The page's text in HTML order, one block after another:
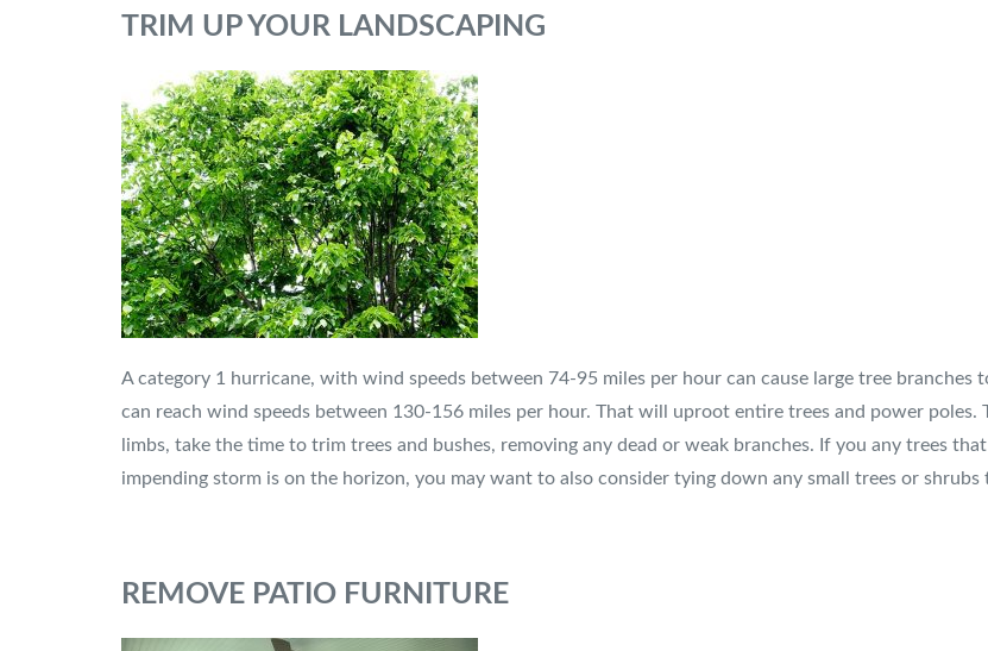
TRIM UP YOUR LANDSCAPING
A category 1 hurricane, with wind speeds between 74-95 miles per hour can cause large tree
can reach wind speeds between 130-156 miles per hour. That will uproot entire trees and power poles.
limbs, take the time to trim trees and bushes, removing any dead or weak branches. If you any trees
impending storm is on the horizon, you may want to also consider tying down any small trees or
REMOVE PATIO FURNITURE